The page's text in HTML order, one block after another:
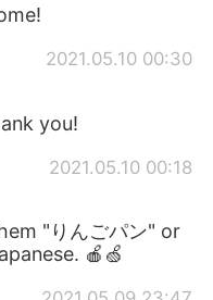
2021.05.10 00:30
you!
2021.05.10 00:18
"りんごパン" or
🍎🍏